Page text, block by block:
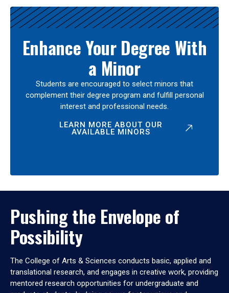
Enhance Your Degree With
a Minor
Students are encouraged to select minors that
complement their degree program and fulfill personal
interest and professional needs.
LEARN MORE ABOUT OUR
AVAILABLE MINORS
Pushing the Envelope of
Possibility
The College of Arts & Sciences conducts basic, applied and
translational research, and engages in creative work, providing
mentored research opportunities for undergraduate and